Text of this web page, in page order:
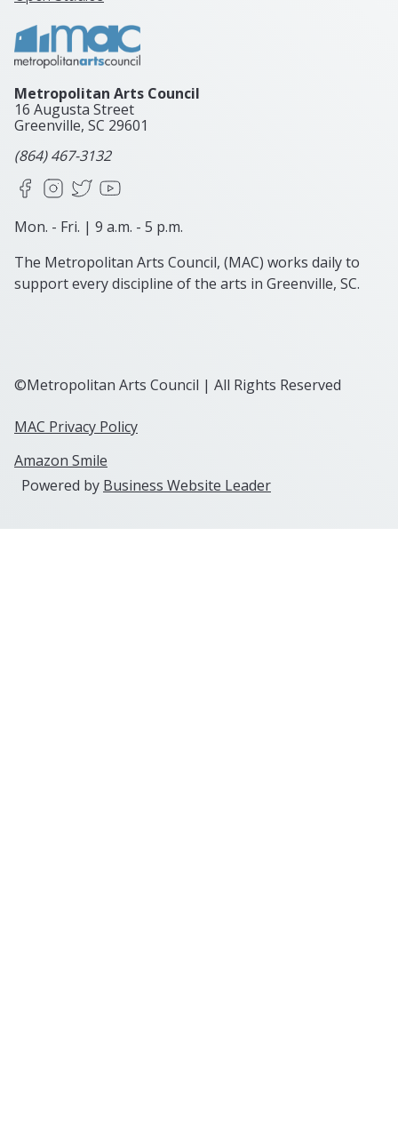
Metropolitan Arts Council
16 Augusta Street
Greenville, SC 29601
(864) 467-3132
FacebookInstagram
X
Mon. - Fri. | 9 a.m. - 5 p.m.
The Metropolitan Arts Council, (MAC) works daily to
support every discipline of the arts in Greenville, SC.
©Metropolitan Arts Council | All Rights Reserved
MAC Privacy Policy
Amazon Smile
Powered by Business Website Leader